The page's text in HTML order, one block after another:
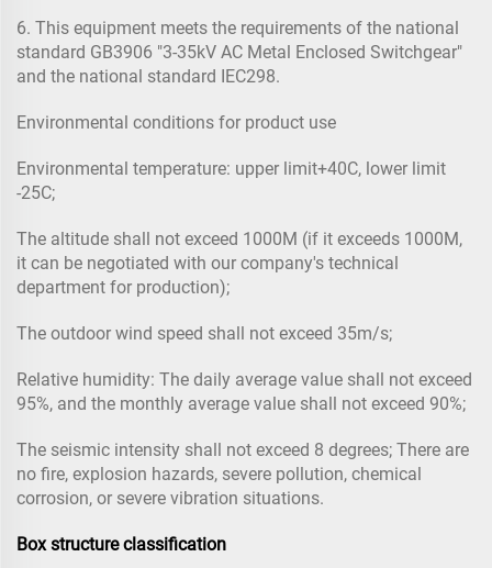
6. This equipment meets the requirements of the national
standard GB3906 "3-35kV AC Metal Enclosed Switchgear"
and the national standard IEC298.
Environmental conditions for product use
Environmental temperature: upper limit+40C, lower limit
-25C;
The altitude shall not exceed 1000M (if it exceeds 1000M,
it can be negotiated with our company's technical
department for production);
The outdoor wind speed shall not exceed 35m/s;
Relative humidity: The daily average value shall not exceed
95%, and the monthly average value shall not exceed 90%;
The seismic intensity shall not exceed 8 degrees; There are
no fire, explosion hazards, severe pollution, chemical
corrosion, or severe vibration situations.
Box structure classification